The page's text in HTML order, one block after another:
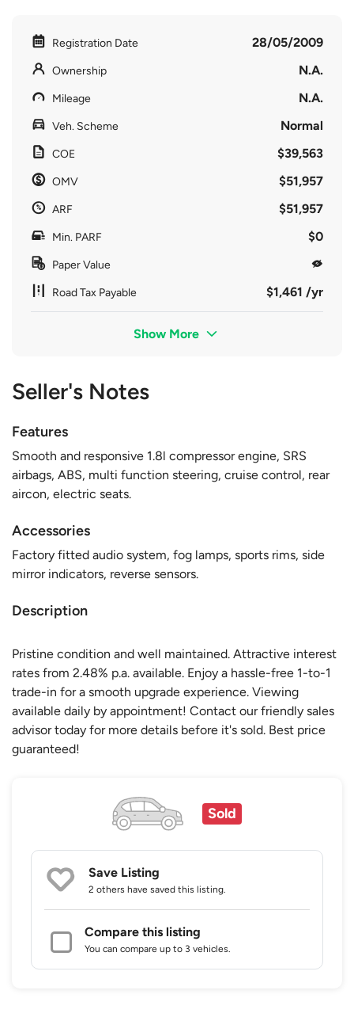
Registration Date 28/05/2009
Ownership N.A.
Mileage N.A.
Veh. Scheme Normal
COE $39,563
OMV $51,957
ARF $51,957
Min. PARF $0
Paper Value
Road Tax Payable $1,461 /yr
Show More
Seller's Notes
Features
Smooth and responsive 1.8l compressor engine, SRS
airbags, ABS, multi function steering, cruise control, rear
aircon, electric seats.
Accessories
Factory fitted audio system, fog lamps, sports rims, side
mirror indicators, reverse sensors.
Description
Pristine condition and well maintained. Attractive interest
rates from 2.48% p.a. available. Enjoy a hassle-free 1-to-1
trade-in for a smooth upgrade experience. Viewing
available daily by appointment! Contact our friendly sales
advisor today for more details before it's sold. Best price
guaranteed!
Sold
Save Listing
2 others have saved this listing.
Compare this listing
You can compare up to 3 vehicles.